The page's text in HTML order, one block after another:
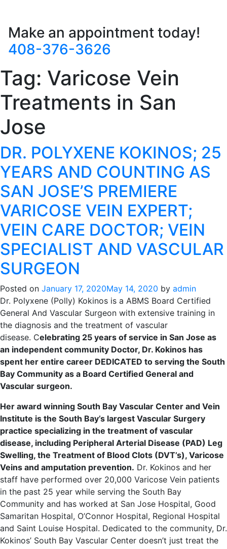
Make an appointment today!
408-376-3626
Tag: Varicose Vein
Treatments in San
Jose
DR. POLYXENE KOKINOS; 25
YEARS AND COUNTING AS
SAN JOSE’S PREMIERE
VARICOSE VEIN EXPERT;
VEIN CARE DOCTOR; VEIN
SPECIALIST AND VASCULAR
SURGEON
Posted on January 17, 2020May 14, 2020 by admin
Dr. Polyxene (Polly) Kokinos is a ABMS Board Certified
General And Vascular Surgeon with extensive training in
the diagnosis and the treatment of vascular
disease. Celebrating 25 years of service in San Jose as
an independent community Doctor, Dr. Kokinos has
spent her entire career DEDICATED to serving the South
Bay Community as a Board Certified General and
Vascular surgeon.
Her award winning South Bay Vascular Center and Vein
Institute is the South Bay’s largest Vascular Surgery
practice specializing in the treatment of vascular
disease, including Peripheral Arterial Disease (PAD) Leg
Swelling, the Treatment of Blood Clots (DVT’s), Varicose
Veins and amputation prevention. Dr. Kokinos and her
staff have performed over 20,000 Varicose Vein patients
in the past 25 year while serving the South Bay
Community and has worked at San Jose Hospital, Good
Samaritan Hospital, O’Connor Hospital, Regional Hospital
and Saint Louise Hospital. Dedicated to the community, Dr.
Kokinos’ South Bay Vascular Center doesn’t just treat the